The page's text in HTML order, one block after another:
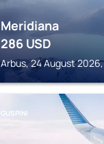
Meridiana
286 USD
Arbus, 24 August
GUSPINI